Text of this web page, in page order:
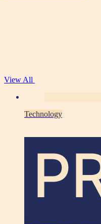
View All
Technology